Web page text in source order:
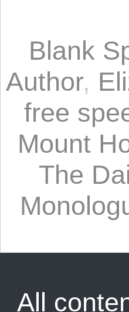
Blank
Author,
free
Mount
The
All